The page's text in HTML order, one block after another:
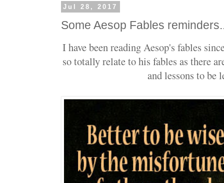
Jul 28, 2017
Some Aesop Fables
I have been reading Aesop's fables
so totally relate to his fables as there
and lessons to be